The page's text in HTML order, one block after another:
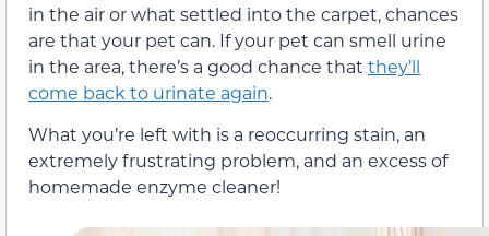
in the air or what settled into the carpet, chances
are that your pet can. If your pet can smell urine
in the area, there’s a good chance that they’ll
come back to urinate again.
What you’re left with is a reoccurring stain, an
extremely frustrating problem, and an excess of
homemade enzyme cleaner!